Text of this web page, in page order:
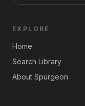
EXPLORE
Home
Search Library
About Spurgeon